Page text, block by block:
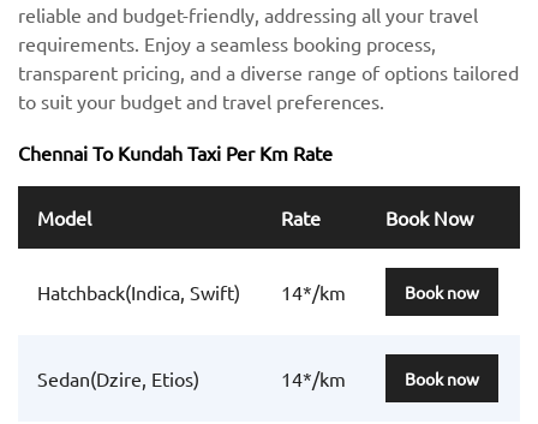
reliable and budget-friendly, addressing all your travel
requirements. Enjoy a seamless booking process,
transparent pricing, and a diverse range of options tailored
to suit your budget and travel preferences.
Chennai To Kundah Taxi Per Km Rate
Model Rate Book Now
Hatchback(Indica, Swift) 14*/km Book now
Sedan(Dzire, Etios) 14*/km Book now